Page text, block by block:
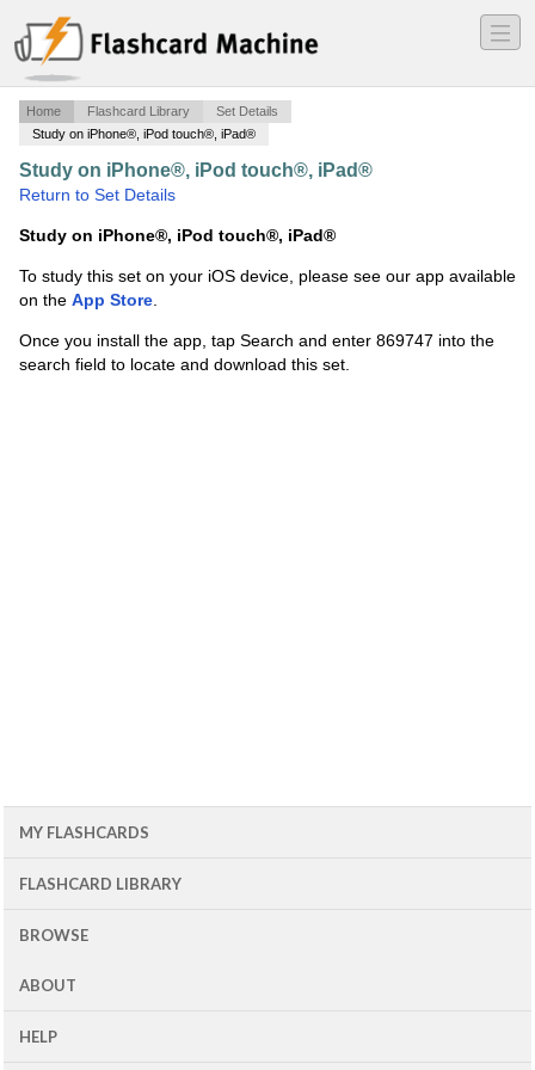
―
―
―
Home Flashcard Library
Set Details
Study on iPhone®, iPod touch®, iPad®
Study on iPhone®, iPod touch®, iPad®
Return to Set Details
Study on iPhone®, iPod touch®, iPad®
To study this set on your iOS device, please see our app available
on the App Store.
Once you install the app, tap Search and enter 869747 into the
search field to locate and download this set.
MY FLASHCARDS
FLASHCARD LIBRARY
BROWSE
ABOUT
HELP